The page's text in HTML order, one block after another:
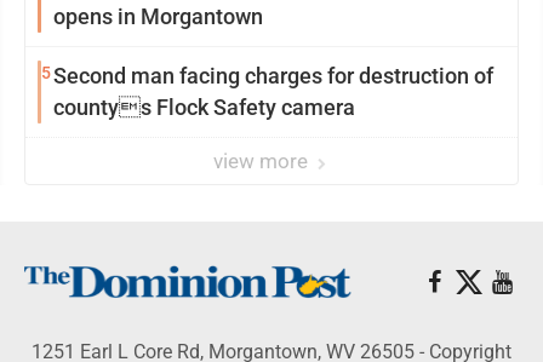
opens in Morgantown
5Second man facing charges for destruction of
countys Flock Safety camera
view more
1251 Earl L Core Rd, Morgantown, WV 26505 - Copyright